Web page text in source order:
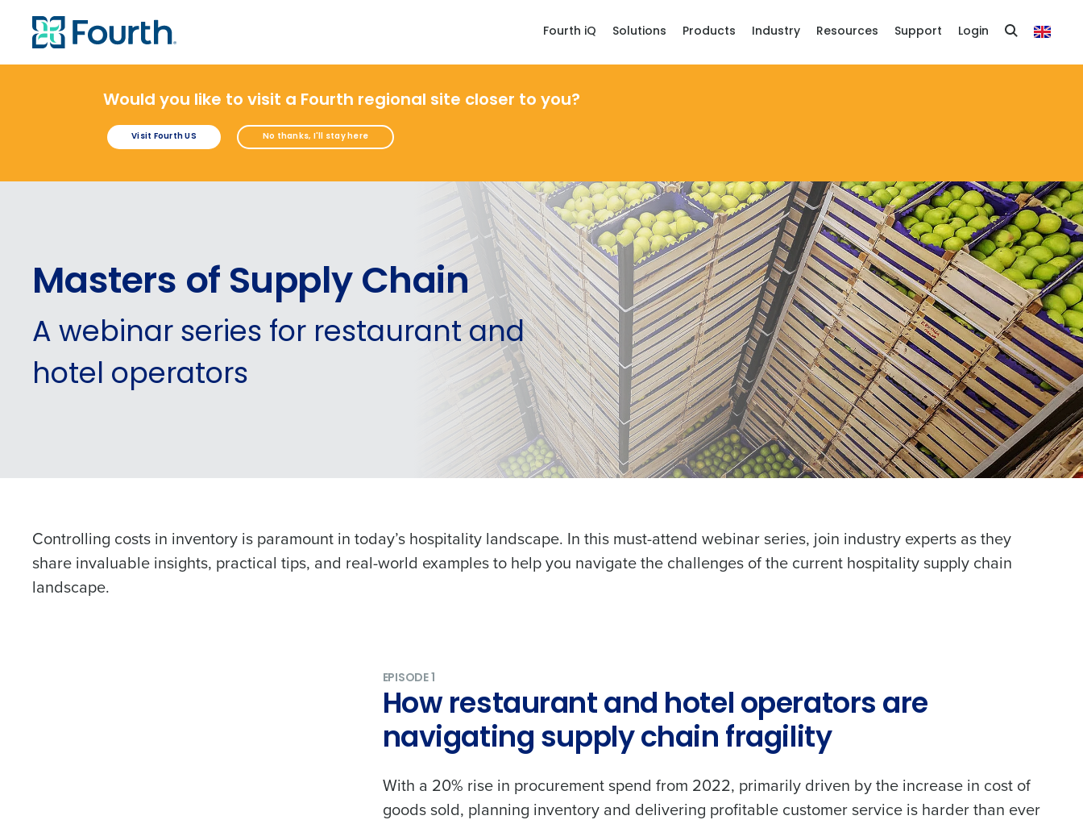
Fourth iQ Solutions Products Industry Resources Support Login
Would you like to visit a Fourth regional site closer to you?
Visit Fourth US No thanks, I'll stay here
Masters of Supply Chain
A webinar series for restaurant and
hotel operators
Controlling costs in inventory is paramount in today’s hospitality landscape. In this must-attend webinar series, join industry experts as they
share invaluable insights, practical tips, and real-world examples to help you navigate the challenges of the current hospitality supply chain
landscape.
EPISODE 1
How restaurant and hotel operators are
navigating supply chain fragility
With a 20% rise in procurement spend from 2022, primarily driven by the increase in cost of
goods sold, planning inventory and delivering profitable customer service is harder than ever